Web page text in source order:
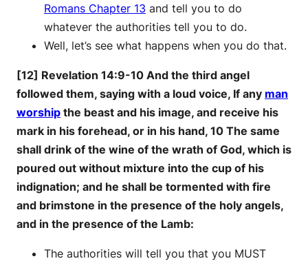
Romans Chapter 13 and tell you to do
whatever the authorities tell you to do.
Well, let’s see what happens when you do that.
[12] Revelation 14:9-10 And the third angel
followed them, saying with a loud voice, If any man
worship the beast and his image, and receive his
mark in his forehead, or in his hand, 10 The same
shall drink of the wine of the wrath of God, which is
poured out without mixture into the cup of his
indignation; and he shall be tormented with fire
and brimstone in the presence of the holy angels,
and in the presence of the Lamb:
The authorities will tell you that you MUST